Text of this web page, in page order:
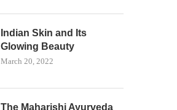
Indian Skin and Its
Glowing Beauty
March 20, 2022
The Maharishi Ayurveda